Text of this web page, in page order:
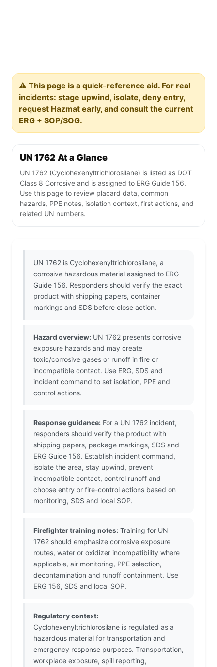
⚠️ This page is a quick-reference aid. For real
incidents: stage upwind, isolate, deny entry,
request Hazmat early, and consult the current
ERG + SOP/SOG.
UN 1762 At a Glance
UN 1762 (Cyclohexenyltrichlorosilane) is listed as DOT
Class 8 Corrosive and is assigned to ERG Guide 156.
Use this page to review placard data, common
hazards, PPE notes, isolation context, first actions, and
related UN numbers.
UN 1762 is Cyclohexenyltrichlorosilane, a
corrosive hazardous material assigned to ERG
Guide 156. Responders should verify the exact
product with shipping papers, container
markings and SDS before close action.
Hazard overview: UN 1762 presents corrosive
exposure hazards and may create
toxic/corrosive gases or runoff in fire or
incompatible contact. Use ERG, SDS and
incident command to set isolation, PPE and
control actions.
Response guidance: For a UN 1762 incident,
responders should verify the product with
shipping papers, package markings, SDS and
ERG Guide 156. Establish incident command,
isolate the area, stay upwind, prevent
incompatible contact, control runoff and
choose entry or fire-control actions based on
monitoring, SDS and local SOP.
Firefighter training notes: Training for UN
1762 should emphasize corrosive exposure
routes, water or oxidizer incompatibility where
applicable, air monitoring, PPE selection,
decontamination and runoff containment. Use
ERG 156, SDS and local SOP.
Regulatory context:
Cyclohexenyltrichlorosilane is regulated as a
hazardous material for transportation and
emergency response purposes. Transportation,
workplace exposure, spill reporting,